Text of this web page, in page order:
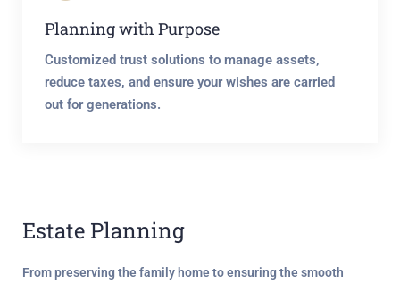
Planning with Purpose
Customized trust solutions to manage assets,
reduce taxes, and ensure your wishes are carried
out for generations.
Estate Planning
From preserving the family home to ensuring the smooth